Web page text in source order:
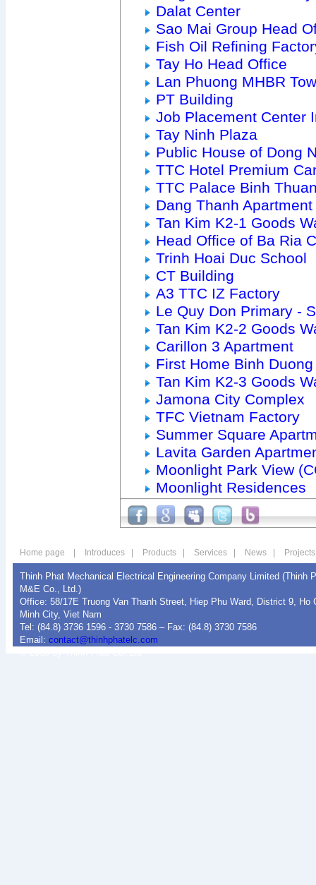
Dalat Center
Sao Mai Group Head
Fish Oil Refining
Tay Ho Head Office
Lan Phuong MHBR
PT Building
Job Placement Center
Tay Ninh Plaza
Public House of Dong
TTC Hotel Premium
TTC Palace Binh
Dang Thanh Apartment
Tan Kim K2-1 Goods
Head Office of Ba Ria
Trinh Hoai Duc School
CT Building
A3 TTC IZ Factory
Le Quy Don Primary -
Tan Kim K2-2 Goods
Carillon 3 Apartment
First Home Binh Duong
Tan Kim K2-3 Goods
Jamona City Complex
TFC Vietnam Factory
Summer Square
Lavita Garden
Moonlight Park View
Moonlight Residences
Home page Introduces Products Services News Projects
Thinh Phat Mechanical Electrical Engineering Company Limited (Thinh
M&E Co., Ltd.)
Office: 58/17E Truong Van Thanh Street, Hiep Phu Ward, District 9, Ho
Minh City, Viet Nam
Tel: (84.8) 3736 1596 - 3730 7586 – Fax: (84.8) 3730 7586
Email: contact@thinhphatelc.com